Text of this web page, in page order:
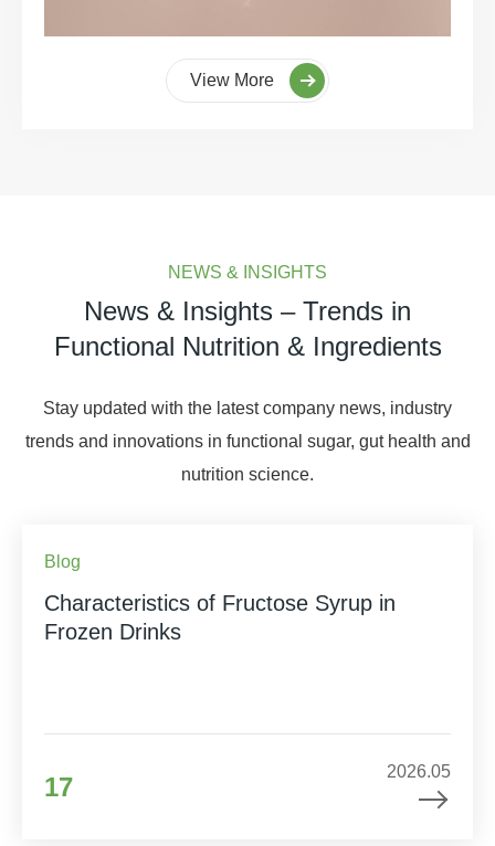
View More
NEWS & INSIGHTS
News & Insights – Trends in
Functional Nutrition & Ingredients
Stay updated with the latest company news, industry
trends and innovations in functional sugar, gut health and
nutrition science.
Blog
Characteristics of Fructose Syrup in
Frozen Drinks
17
2026.05